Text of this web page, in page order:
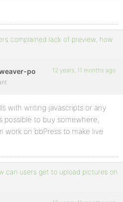
complained lack of preview, how
po 12 years, 11 months ago
with writing javascripts or any
possible to buy somewhere,
work on bbPress to make live
can users get to upload pictures on